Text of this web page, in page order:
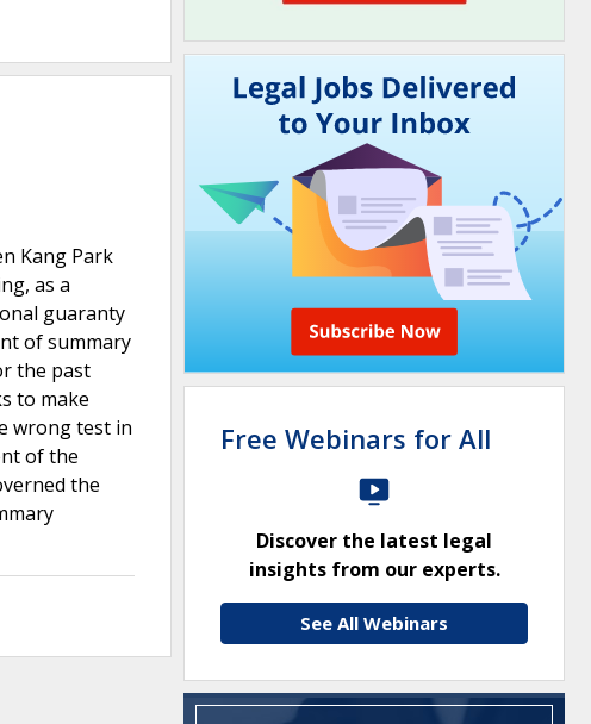
Kang Park
as a
guaranty
of summary
the past
to make
wrong test in
of the
the
Free Webinars for All
Discover the latest legal
insights from our experts.
See All Webinars